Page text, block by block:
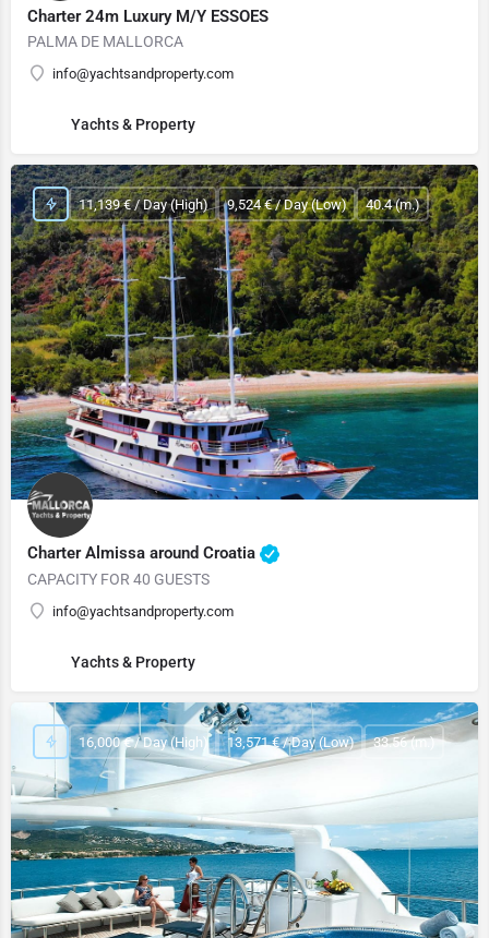
Charter 24m Luxury M/Y ESSOES
PALMA DE MALLORCA
info@yachtsandproperty.com
Yachts & Property
Charter Almissa around Croatia
CAPACITY FOR 40 GUESTS
info@yachtsandproperty.com
11,139 € / Day (High) 9,524 € / Day (Low) 40.4 (m.)
Yachts & Property
16,000 € / Day (High) 13,571 € / Day (Low) 33.56 (m.)